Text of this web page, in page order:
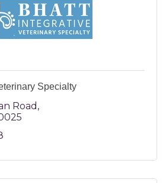
Specialty
Road